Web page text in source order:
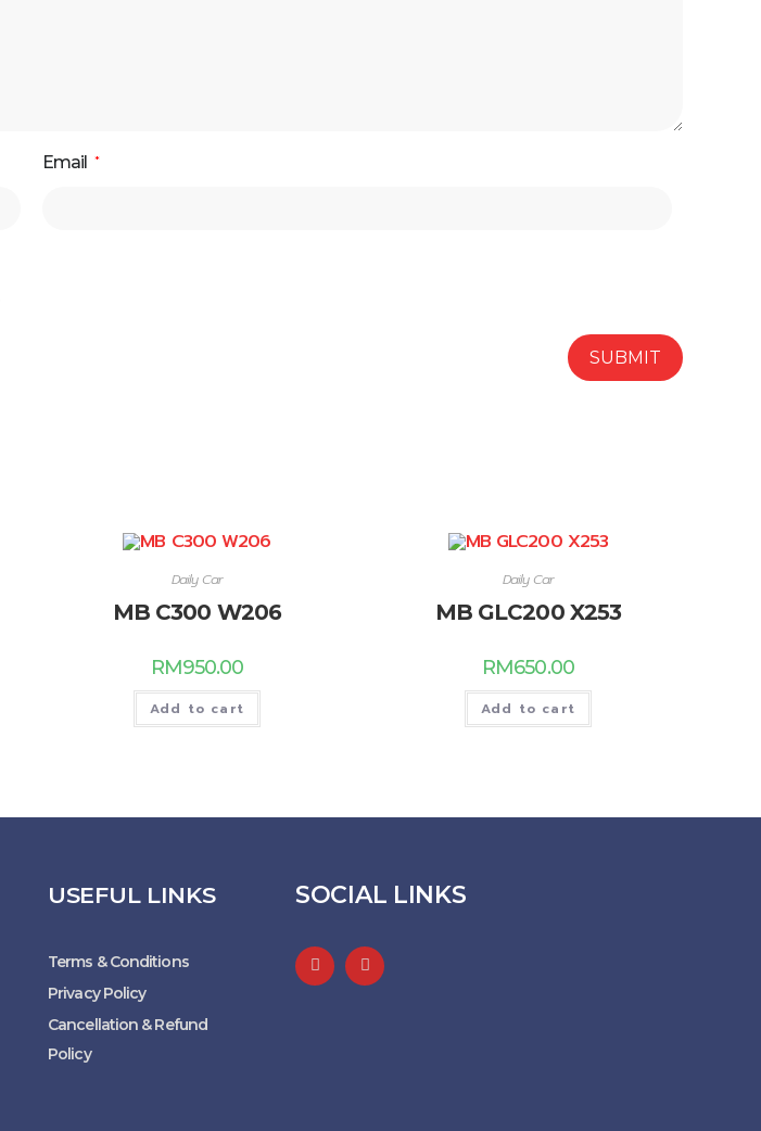
Email *
Daily Car
MB C300 W206
RM950.00
Add to cart
Daily Car
MB GLC200 X253
RM650.00
Add to cart
USEFUL LINKS
Terms & Conditions
Privacy Policy
Cancellation & Refund
Policy
SOCIAL LINKS